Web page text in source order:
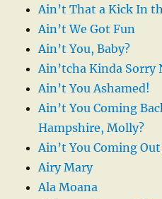
Ain’t That a Kick In
Ain’t We Got Fun
Ain’t You, Baby?
Ain’tcha Kinda Sorry
Ain’t You Ashamed!
Ain’t You Coming
Hampshire, Molly?
Ain’t You Coming
Airy Mary
Ala Moana